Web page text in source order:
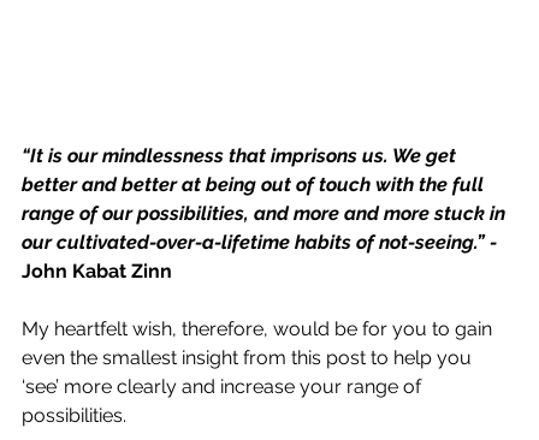
“It is our mindlessness that imprisons us. We get
better and better at being out of touch with the full
range of our possibilities, and more and more stuck in
our cultivated-over-a-lifetime habits of not-seeing.” -
John Kabat Zinn
My heartfelt wish, therefore, would be for you to gain
even the smallest insight from this post to help you
‘see’ more clearly and increase your range of
possibilities.